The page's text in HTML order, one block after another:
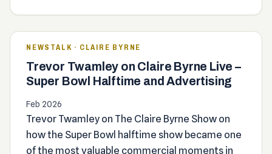
NEWSTALK · CLAIRE BYRNE
Trevor Twamley on Claire Byrne Live –
Super Bowl Halftime and Advertising
Feb 2026
Trevor Twamley on The Claire Byrne Show on
how the Super Bowl halftime show became one
of the most valuable commercial moments in